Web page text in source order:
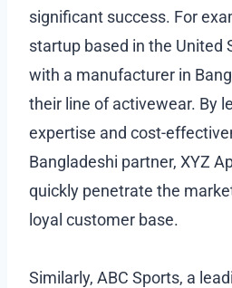
significant success. For
startup based in the United
with a manufacturer in
their line of activewear. By
expertise and cost-
Bangladeshi partner, XYZ
quickly penetrate the
loyal customer base.
Similarly, ABC Sports, a